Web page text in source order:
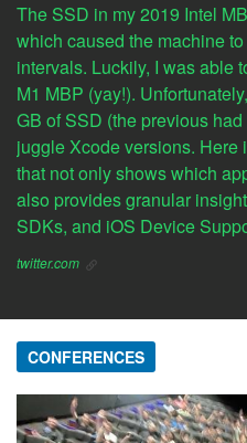
The SSD in my 2019 Intel
which caused the machine
intervals. Luckily, I was able
M1 MBP (yay!).
GB of SSD (the previous
juggle Xcode versions. Here
that not only shows which
also provides granular
SDKs, and iOS Device
twitter.com
CONFERENCES